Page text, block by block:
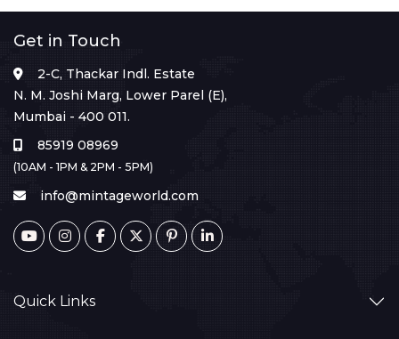
Get in Touch
2-C, Thackar Indl. Estate
N. M. Joshi Marg, Lower Parel (E),
Mumbai - 400 011.
85919 08969
(10AM - 1PM & 2PM - 5PM)
info@mintageworld.com
Quick Links